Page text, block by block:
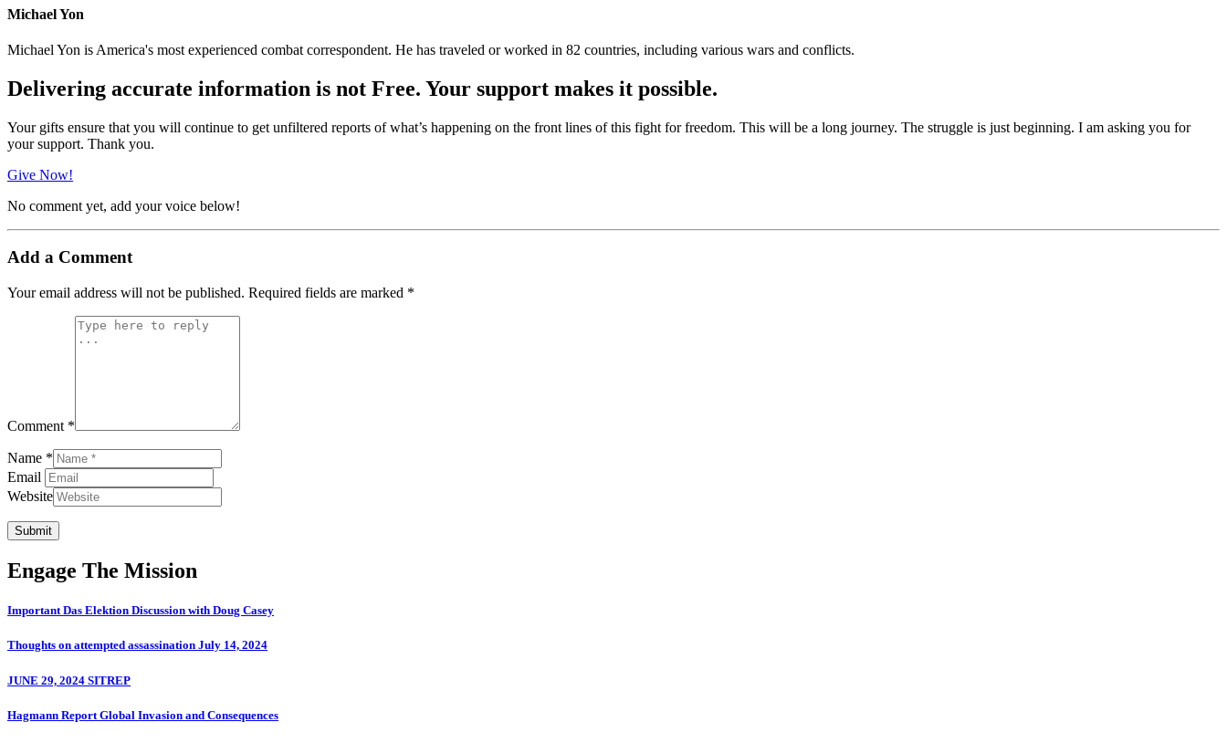
Michael Yon
Michael Yon is America's most experienced combat correspondent. He has traveled or worked in 82 countries, including various wars and conflicts.
Delivering accurate information is not Free. Your support makes it possible.
Your gifts ensure that you will continue to get unfiltered reports of what’s happening on the front lines of this fight for freedom. This will be a long journey. The struggle is just beginning. I am asking you for
your support. Thank you.
Give Now!
No comment yet, add your voice below!
Add a Comment
Your email address will not be published. Required fields are marked *
Comment *
Name *
Email
Website
Submit
Engage The Mission
Important Das Elektion Discussion with Doug Casey
Thoughts on attempted assassination July 14, 2024
JUNE 29, 2024 SITREP
Hagmann Report Global Invasion and Consequences